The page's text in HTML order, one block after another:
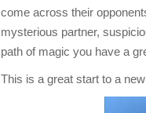
come across their
mysterious partner,
path of magic you have a
This is a great start to a